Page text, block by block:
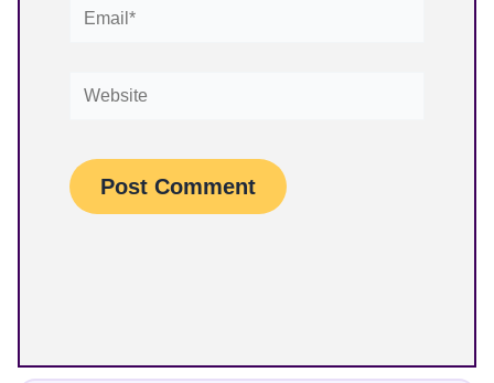
Email*
Website